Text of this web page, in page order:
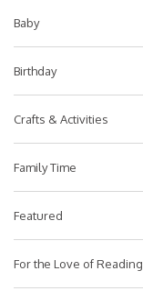
Baby
Birthday
Crafts & Activities
Family Time
Featured
For the Love of Reading